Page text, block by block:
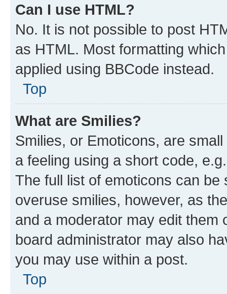
Can I use HTML?
No. It is not possible to post
as HTML. Most formatting
applied using BBCode instead.
Top
What are Smilies?
Smilies, or Emoticons, are
a feeling using a short code,
The full list of emoticons can
overuse smilies, however, as
and a moderator may edit them
board administrator may also
you may use within a post.
Top